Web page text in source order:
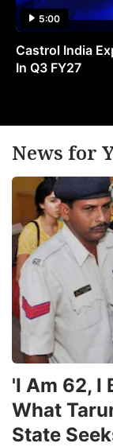
5:00
Castrol India
In Q3 FY27
News for
'I Am 62, I
What
State